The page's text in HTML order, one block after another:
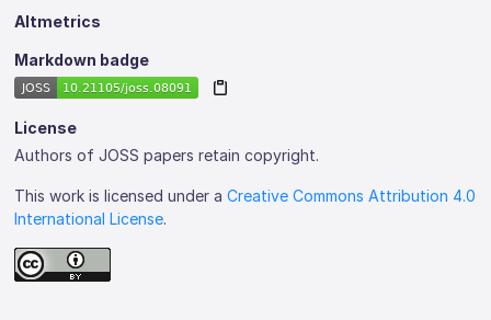
Altmetrics
Markdown badge
License
Authors of JOSS papers retain copyright.
This work is licensed under aCreative Commons Attribution 4.0
International License.